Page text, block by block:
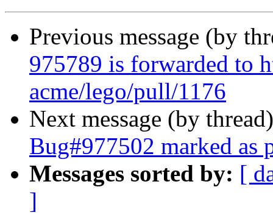
Previous message (by
975789 is forwarded to
acme/lego/pull/1176
Next message (by
Bug#977502 marked as
Messages sorted by: [
]